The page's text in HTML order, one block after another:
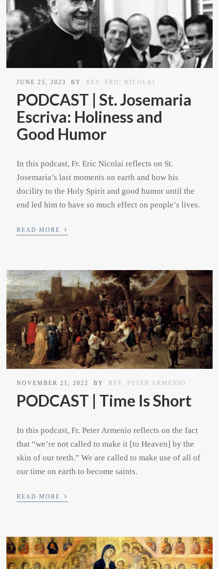
JUNE 25, 2023 BY REV. ERIC NICOLAI
PODCAST | St. Josemaria
Escriva: Holiness and
Good Humor
In this podcast, Fr. Eric Nicolai reflects on St.
Josemaria’s last moments on earth and how his
docility to the Holy Spirit and good humor until the
end led him to have so much effect on people’s lives.
READ MORE ›
NOVEMBER 21, 2022 BY REV. PETER ARMENIO
PODCAST | Time Is Short
In this podcast, Fr. Peter Armenio reflects on the fact
that “we’re not called to make it [to Heaven] by the
skin of our teeth.” We are called to make use of all of
our time on earth to become saints.
READ MORE ›